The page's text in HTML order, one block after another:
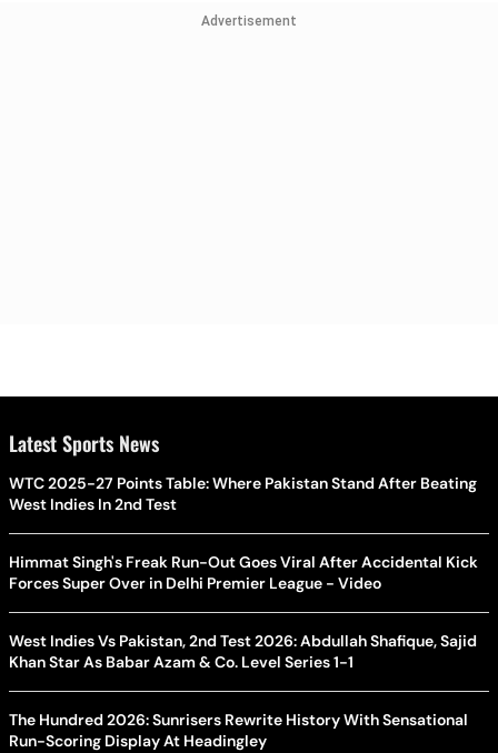
Advertisement
Latest Sports News
WTC 2025-27 Points Table: Where Pakistan Stand After Beating
West Indies In 2nd Test
Himmat Singh's Freak Run-Out Goes Viral After Accidental Kick
Forces Super Over in Delhi Premier League - Video
West Indies Vs Pakistan, 2nd Test 2026: Abdullah Shafique, Sajid
Khan Star As Babar Azam & Co. Level Series 1-1
The Hundred 2026: Sunrisers Rewrite History With Sensational
Run-Scoring Display At Headingley